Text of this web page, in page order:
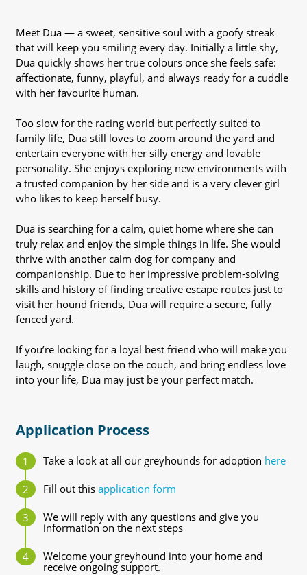
Meet Dua — a sweet, sensitive soul with a goofy streak
that will keep you smiling every day. Initially a little shy,
Dua quickly shows her true colours once she feels safe:
affectionate, funny, playful, and always ready for a cuddle
with her favourite human.
Too slow for the racing world but perfectly suited to
family life, Dua still loves to zoom around the yard and
entertain everyone with her silly energy and lovable
personality. She enjoys exploring new environments with
a trusted companion by her side and is a very clever girl
who likes to keep herself busy.
Dua is searching for a calm, quiet home where she can
truly relax and enjoy the simple things in life. She would
thrive with another calm dog for company and
companionship. Due to her impressive problem-solving
skills and history of finding creative escape routes just to
visit her hound friends, Dua will require a secure, fully
fenced yard.
If you’re looking for a loyal best friend who will make you
laugh, snuggle close on the couch, and bring endless love
into your life, Dua may just be your perfect match.
Application Process
Take a look at all our greyhounds for adoption here
Fill out this application form
We will reply with any questions and give you
information on the next steps
Welcome your greyhound into your home and
receive ongoing support.